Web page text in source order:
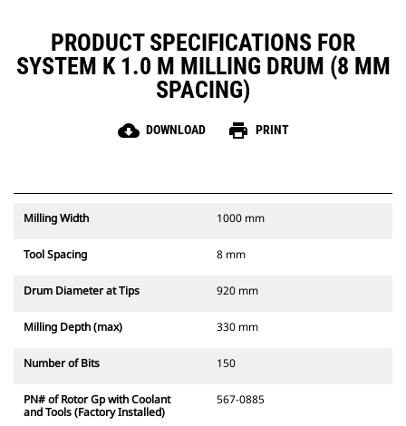
PRODUCT SPECIFICATIONS FOR
SYSTEM K 1.0 M MILLING DRUM (8 MM
SPACING)
cloud_download DOWNLOAD print PRINT
Milling Width 1000 mm
Tool Spacing 8 mm
Drum Diameter at Tips 920 mm
Milling Depth (max) 330 mm
Number of Bits 150
PN# of Rotor Gp with Coolant
and Tools (Factory Installed)
567-0885